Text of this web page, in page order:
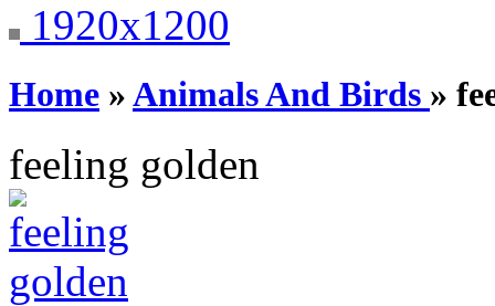
1920x1200
Home »Animals And Birds »
feeling golden